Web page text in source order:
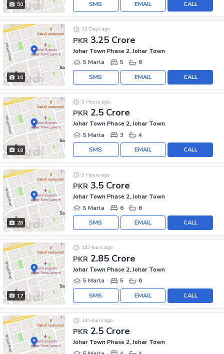
50 CALL
EMAIL
SMS
16
PKR 3.25 Crore
12 Days ago
Johar Town Phase 2, Johar Town
5 Marla
5 6
CALL
EMAIL
SMS
18
PKR 2.5 Crore
3 Hours ago
Johar Town Phase 2, Johar Town
5 Marla
3 4
CALL
EMAIL
SMS
26
PKR 3.5 Crore
3 Hours ago
Johar Town Phase 2, Johar Town
5 Marla
6 6
CALL
EMAIL
SMS
17
PKR 2.85 Crore
14 Hours ago
Johar Town Phase 2, Johar Town
5 Marla
5 6
CALL
EMAIL
SMS
PKR 2.5 Crore
14 Hours ago
Johar Town Phase 2, Johar Town